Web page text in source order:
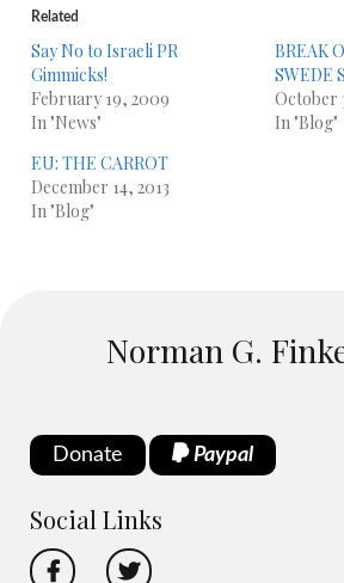
Related
Say No to Israeli PR
Gimmicks!
February 19, 2009
In "News"
BREAK
SWEDE
October
In "Blog"
EU: THE CARROT
December 14, 2013
In "Blog"
Norman G.
Donate Paypal
Social Links